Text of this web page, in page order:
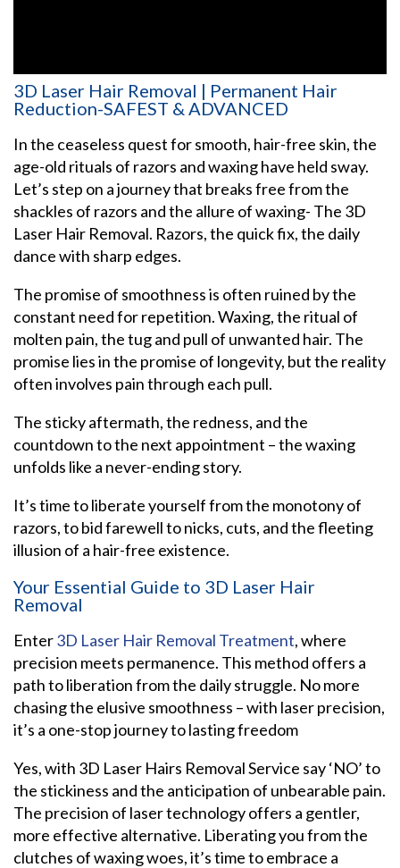
3D Laser Hair Removal | Permanent Hair
Reduction-SAFEST & ADVANCED
In the ceaseless quest for smooth, hair-free skin, the
age-old rituals of razors and waxing have held sway.
Let’s step on a journey that breaks free from the
shackles of razors and the allure of waxing- The 3D
Laser Hair Removal. Razors, the quick fix, the daily
dance with sharp edges.
The promise of smoothness is often ruined by the
constant need for repetition. Waxing, the ritual of
molten pain, the tug and pull of unwanted hair. The
promise lies in the promise of longevity, but the reality
often involves pain through each pull.
The sticky aftermath, the redness, and the
countdown to the next appointment – the waxing
unfolds like a never-ending story.
It’s time to liberate yourself from the monotony of
razors, to bid farewell to nicks, cuts, and the fleeting
illusion of a hair-free existence.
Your Essential Guide to 3D Laser Hair
Removal
Enter3D Laser Hair Removal Treatment, where
precision meets permanence. This method offers a
path to liberation from the daily struggle. No more
chasing the elusive smoothness – with laser precision,
it’s a one-stop journey to lasting freedom
Yes, with 3D Laser Hairs Removal Service say ‘NO’ to
the stickiness and the anticipation of unbearable pain.
The precision of laser technology offers a gentler,
more effective alternative. Liberating you from the
clutches of waxing woes, it’s time to embrace a